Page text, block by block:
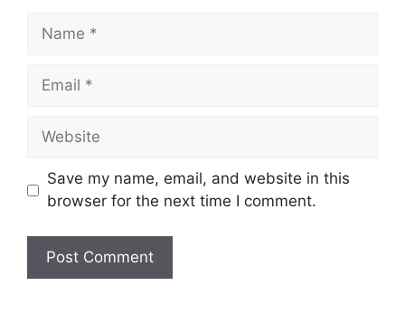
Name
Email
Website
Save my name, email, and website in this
browser for the next time I comment.